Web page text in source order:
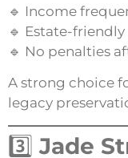
🔹 Income
🔹 Estate-
🔹 No penalties
A strong choice
legacy
3️⃣Jade